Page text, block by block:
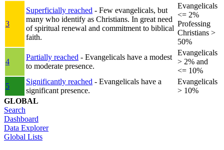
3
Superficially reached - Few evangelicals, but
many who identify as Christians. In great need
of spiritual renewal and commitment to biblical
faith.
Evangelicals
<= 2%
Professing
Christians >
50%
4
Partially reached - Evangelicals have a modest
to moderate presence.
Evangelicals
> 2% and
<= 10%
5
Significantly reached - Evangelicals have a
significant presence.
Evangelicals
> 10%
GLOBAL
Search
Dashboard
Data Explorer
Global Lists